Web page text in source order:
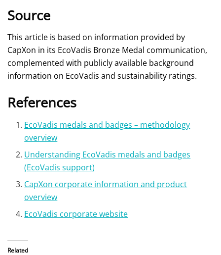
Source
This article is based on information provided by
CapXon in its EcoVadis Bronze Medal communication,
complemented with publicly available background
information on EcoVadis and sustainability ratings.
References
EcoVadis medals and badges – methodology
overview
Understanding EcoVadis medals and badges
(EcoVadis support)
CapXon corporate information and product
overview
EcoVadis corporate website
Related